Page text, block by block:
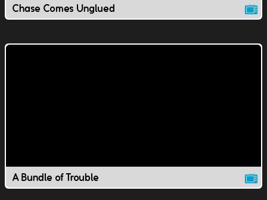
Chase Comes Unglued
A Bundle of Trouble